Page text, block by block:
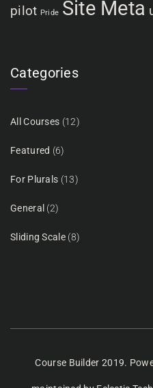
pilot Pride Site Meta
Categories
All Courses (12)
Featured (6)
For Plurals (13)
General (2)
Sliding Scale(8)
Course Builder 2019.